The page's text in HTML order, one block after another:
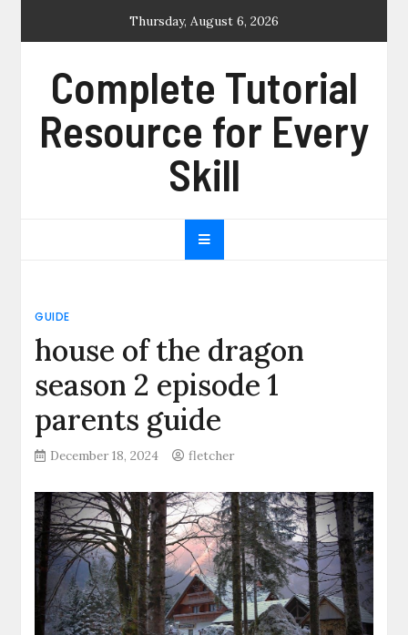
Thursday, August 6, 2026
Complete Tutorial
Resource for Every
Skill
GUIDE
house of the dragon
season 2 episode 1
parents guide
December 18, 2024 fletcher